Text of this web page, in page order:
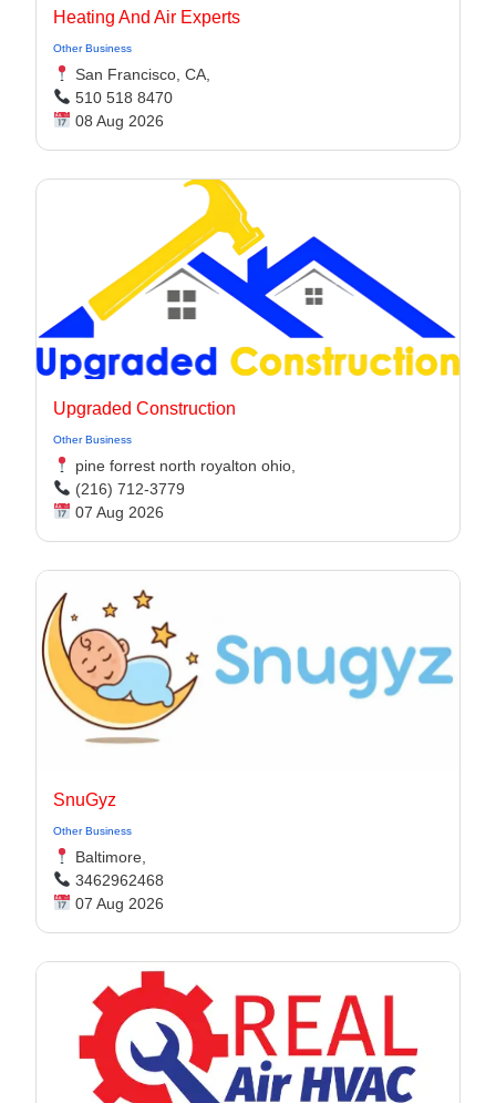
Heating And Air Experts
Other Business
San Francisco, CA,
510 518 8470
08 Aug 2026
Upgraded Construction
Other Business
pine forrest north royalton ohio,
(216) 712-3779
07 Aug 2026
SnuGyz
Other Business
Baltimore,
3462962468
07 Aug 2026